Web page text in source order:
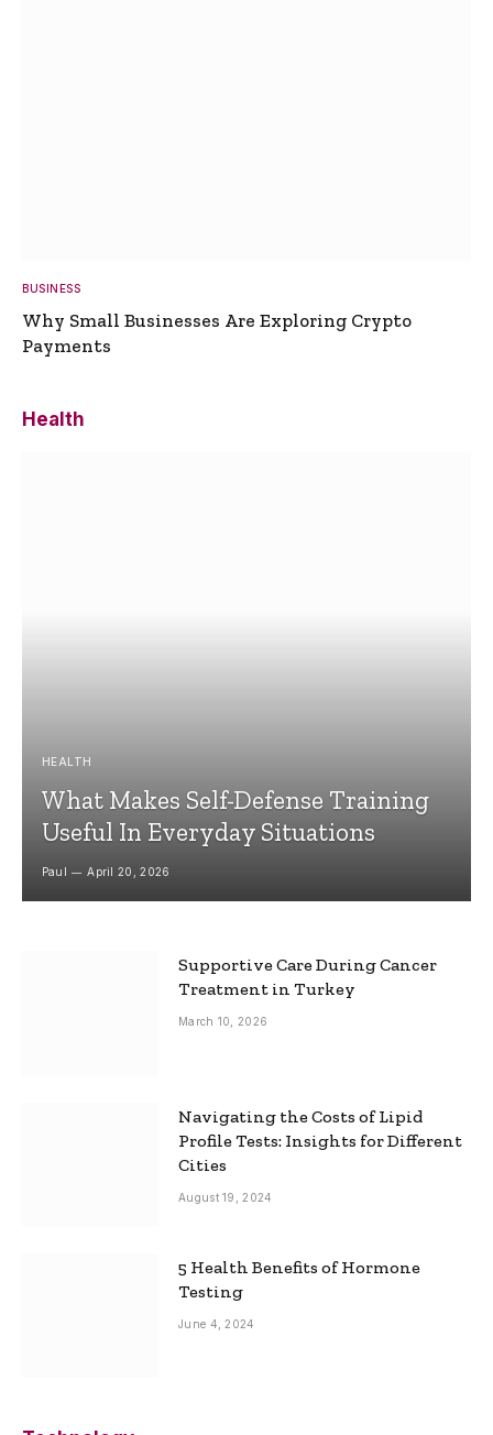
BUSINESS
Why Small Businesses Are Exploring Crypto
Payments
Health
HEALTH
What Makes Self-Defense Training
Useful In Everyday Situations
Paul April 20, 2026
Supportive Care During Cancer
Treatment in Turkey
March 10, 2026
Navigating the Costs of Lipid
Profile Tests: Insights for Different
Cities
August 19, 2024
5 Health Benefits of Hormone
Testing
June 4, 2024